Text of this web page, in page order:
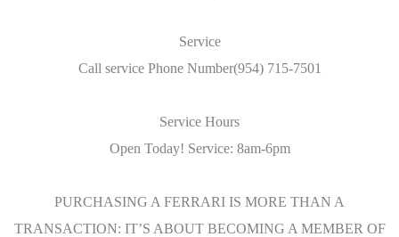
Service
Call service Phone Number(954) 715-7501
Service Hours
Open Today! Service: 8am-6pm
PURCHASING A FERRARI IS MORE THAN A
TRANSACTION: IT’S ABOUT BECOMING A MEMBER OF